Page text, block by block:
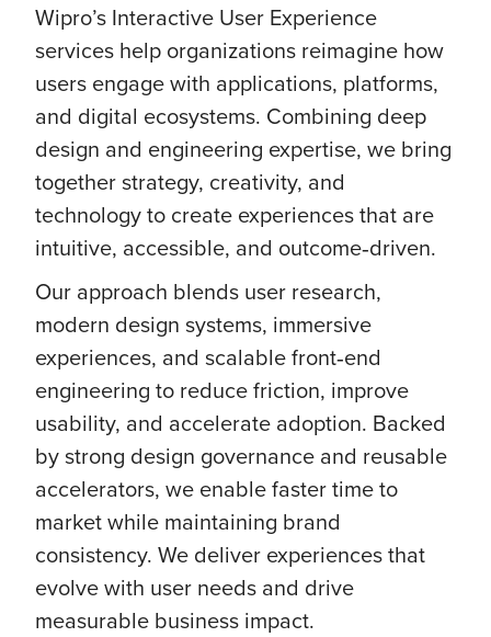
Wipro’s Interactive User Experience
services help organizations reimagine how
users engage with applications, platforms,
and digital ecosystems. Combining deep
design and engineering expertise, we bring
together strategy, creativity, and
technology to create experiences that are
intuitive, accessible, and outcome‑driven.
Our approach blends user research,
modern design systems, immersive
experiences, and scalable front‑end
engineering to reduce friction, improve
usability, and accelerate adoption. Backed
by strong design governance and reusable
accelerators, we enable faster time to
market while maintaining brand
consistency. We deliver experiences that
evolve with user needs and drive
measurable business impact.